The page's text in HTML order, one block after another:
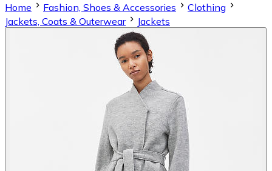
Home
Fashion, Shoes & Accessories
Clothing
Jackets, Coats & Outerwear
Jackets